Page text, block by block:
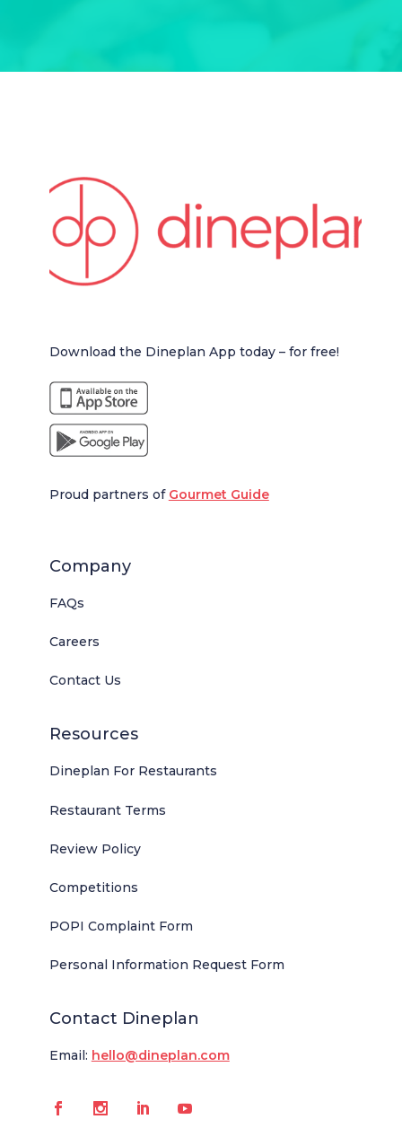
Download the Dineplan App today – for free!
Proud partners of Gourmet Guide
Company
FAQs
Careers
Contact Us
Resources
Dineplan For Restaurants
Restaurant Terms
Review Policy
Competitions
POPI Complaint Form
Personal Information Request Form
Contact Dineplan
Email: hello@dineplan.com